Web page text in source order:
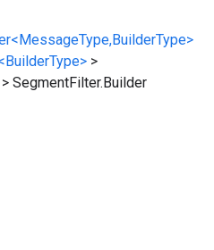
>
> SegmentFilter.Builder